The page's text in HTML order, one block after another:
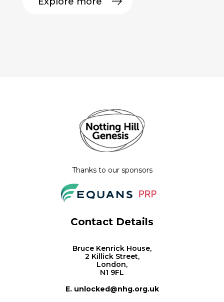
Thanks to our sponsors
Contact Details
Bruce Kenrick House,
2 Killick Street,
London,
N1 9FL
E. unlocked@nhg.org.uk